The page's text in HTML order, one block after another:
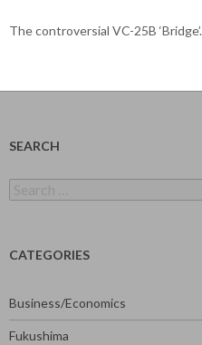
The controversial VC-25B ‘Bridge’.
SEARCH
for:
CATEGORIES
Business/Economics
Fukushima